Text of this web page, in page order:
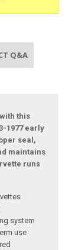
Q&A
this
1977 early
seal,
maintains
runs
system
use